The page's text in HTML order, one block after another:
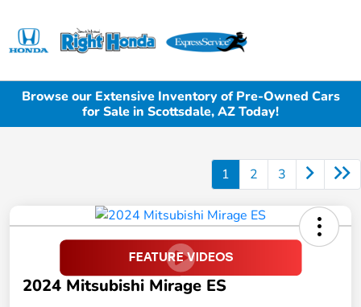
Browse our Extensive Inventory of Pre-Owned Cars
for Sale in Scottsdale, AZ Today!
1 2 3
2024 Mitsubishi Mirage ES